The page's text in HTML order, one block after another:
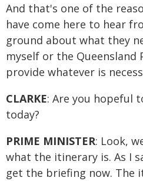
And that's one of the
have come here to hear
ground about what they
myself or the Queensland
provide whatever is
CLARKE: Are you hopeful
today?
PRIME MINISTER: Look,
what the itinerary is. As I
get the briefing now. The